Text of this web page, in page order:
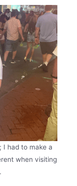
I had to make a
when visiting